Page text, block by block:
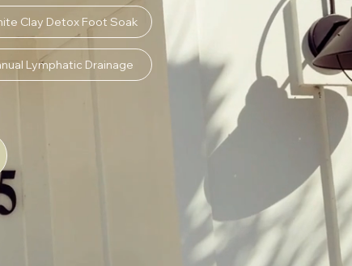
Lymphatic Drainage
Clay Detox Foot Soak